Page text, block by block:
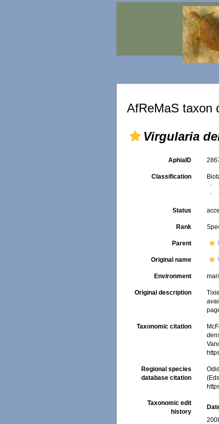
AfReMaS taxon
Virgularia
AphiaID
Classification
Status
Rank
Parent
Original name
Environment
Original description
Taxonomic citation
Regional species
database citation
Taxonomic edit
history